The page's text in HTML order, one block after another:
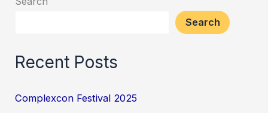
Search
Recent Posts
Complexcon Festival 2025